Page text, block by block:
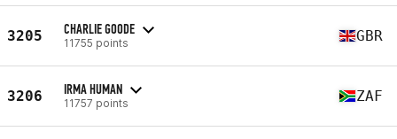
3205 CHARLIE GOODE
11755 points GBR
3206 IRMA HUMAN
11757 points ZAF